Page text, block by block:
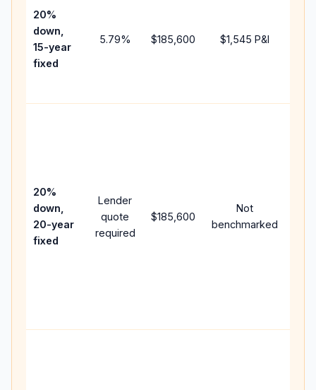
20%
down,
15-year
fixed
5.79% $185,600 $1,545 P&I
20%
down,
20-year
fixed
Lender
quote
required
$185,600
Not
benchmarked